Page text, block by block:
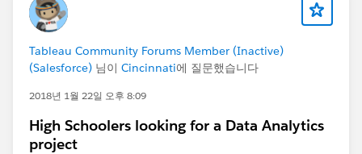
Tableau Community Forums Member (Inactive)
(Salesforce) 님이 Cincinnati에 질문했습니다
2018년 1월 22일 오후 8:09
High Schoolers looking for a Data Analytics
project